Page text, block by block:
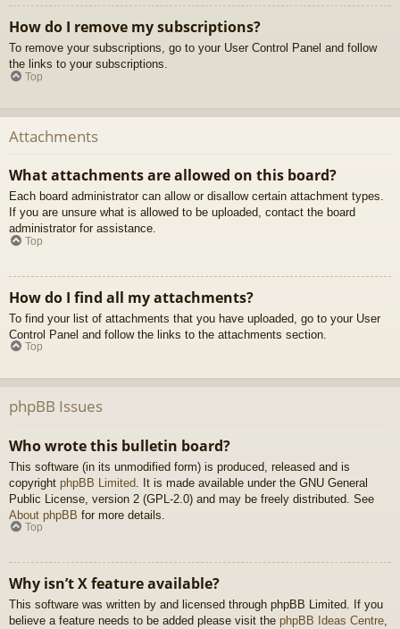
How do I remove my subscriptions?
To remove your subscriptions, go to your User Control Panel and follow
the links to your subscriptions.
Top
Attachments
What attachments are allowed on this board?
Each board administrator can allow or disallow certain attachment types.
If you are unsure what is allowed to be uploaded, contact the board
administrator for assistance.
Top
How do I find all my attachments?
To find your list of attachments that you have uploaded, go to your User
Control Panel and follow the links to the attachments section.
Top
phpBB Issues
Who wrote this bulletin board?
This software (in its unmodified form) is produced, released and is
copyright phpBB Limited . It is made available under the GNU General
Public License, version 2 (GPL-2.0) and may be freely distributed. See
About phpBB for more details.
Top
Why isn’t X feature available?
This software was written by and licensed through phpBB Limited. If you
believe a feature needs to be added please visit the phpBB Ideas Centre,